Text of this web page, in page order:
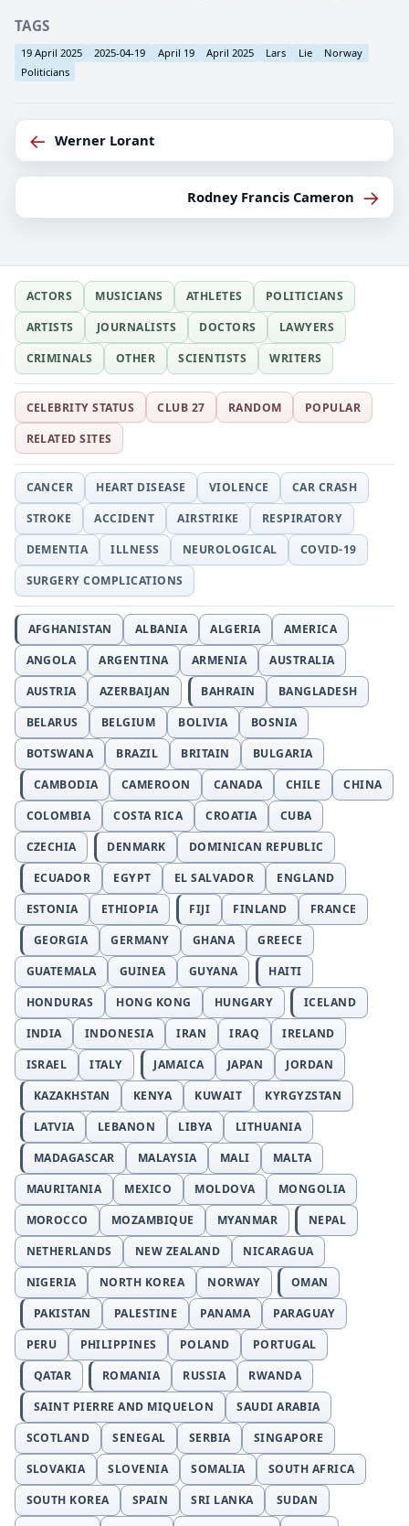
TAGS
19 April 2025 2025-04-19 April 19 April 2025 Lars Lie
Norway
Politicians
← Werner Lorant
Rodney Francis Cameron →
ACTORS MUSICIANS ATHLETES
POLITICIANS
ARTISTS
JOURNALISTS DOCTORS
LAWYERS
CRIMINALS
OTHER SCIENTISTS WRITERS
CELEBRITY STATUS CLUB 27 RANDOM
POPULAR
RELATED SITES
CANCER HEART DISEASE VIOLENCE
CAR CRASH
STROKE
ACCIDENT AIRSTRIKE
RESPIRATORY
DEMENTIA
ILLNESS NEUROLOGICAL
COVID-19
SURGERY COMPLICATIONS
AFGHANISTAN ALBANIA ALGERIA
AMERICA
ANGOLA
ARGENTINA ARMENIA
AUSTRALIA
AUSTRIA
AZERBAIJAN BAHRAIN
BANGLADESH
BELARUS
BELGIUM BOLIVIA
BOSNIA
BOTSWANA
BRAZIL BRITAIN
BULGARIA
CAMBODIA
CAMEROON CANADA CHILE
CHINA
COLOMBIA
COSTA RICA CROATIA
CUBA
CZECHIA
DENMARK
DOMINICAN REPUBLIC
ECUADOR
EGYPT EL SALVADOR
ENGLAND
ESTONIA
ETHIOPIA FIJI FINLAND
FRANCE
GEORGIA
GERMANY GHANA
GREECE
GUATEMALA
GUINEA GUYANA
HAITI
HONDURAS
HONG KONG HUNGARY
ICELAND
INDIA
INDONESIA IRAN IRAQ
IRELAND
ISRAEL
ITALY JAMAICA JAPAN
JORDAN
KAZAKHSTAN
KENYA KUWAIT
KYRGYZSTAN
LATVIA
LEBANON LIBYA
LITHUANIA
MADAGASCAR
MALAYSIA MALI
MALTA
MAURITANIA
MEXICO MOLDOVA
MONGOLIA
MOROCCO
MOZAMBIQUE MYANMAR
NEPAL
NETHERLANDS
NEW ZEALAND
NICARAGUA
NIGERIA
NORTH KOREA NORWAY
OMAN
PAKISTAN
PALESTINE PANAMA
PARAGUAY
PERU
PHILIPPINES POLAND
PORTUGAL
QATAR
ROMANIA RUSSIA
RWANDA
SAINT PIERRE AND MIQUELON
SAUDI ARABIA
SCOTLAND
SENEGAL SERBIA
SINGAPORE
SLOVAKIA
SLOVENIA SOMALIA
SOUTH AFRICA
SOUTH KOREA
SPAIN SRI LANKA
SUDAN